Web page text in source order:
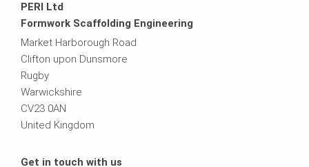
PERI Ltd
Formwork Scaffolding Engineering
Market Harborough Road
Clifton upon Dunsmore
Rugby
Warwickshire
CV23 0AN
United Kingdom
Get in touch with us